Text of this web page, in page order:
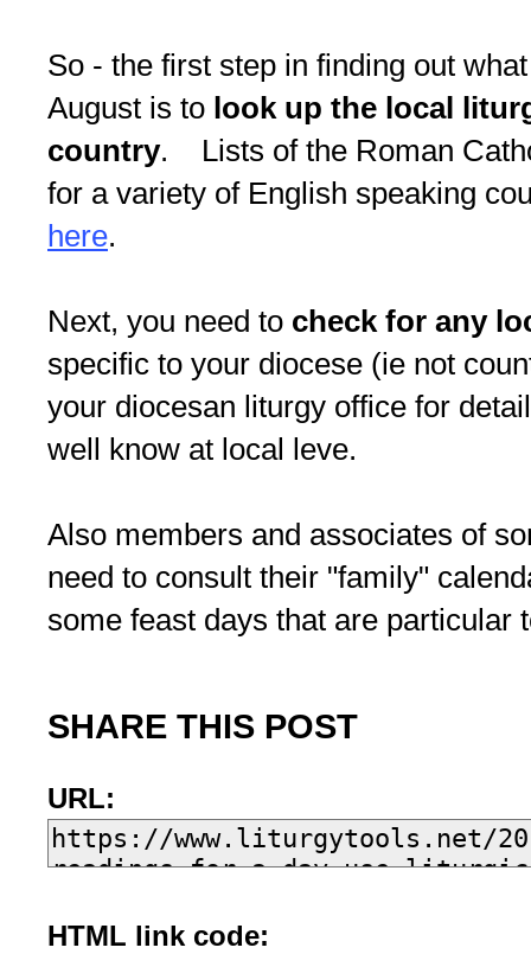
So - the first step in finding out
August is to look up the local
country. Lists of the Roman
for a variety of English speaking
here.
Next, you need to check for any
specific to your diocese (ie not
your diocesan liturgy office for
well know at local leve.
Also members and associates of
need to consult their "family"
some feast days that are particular
SHARE THIS POST
URL:
HTML link code: